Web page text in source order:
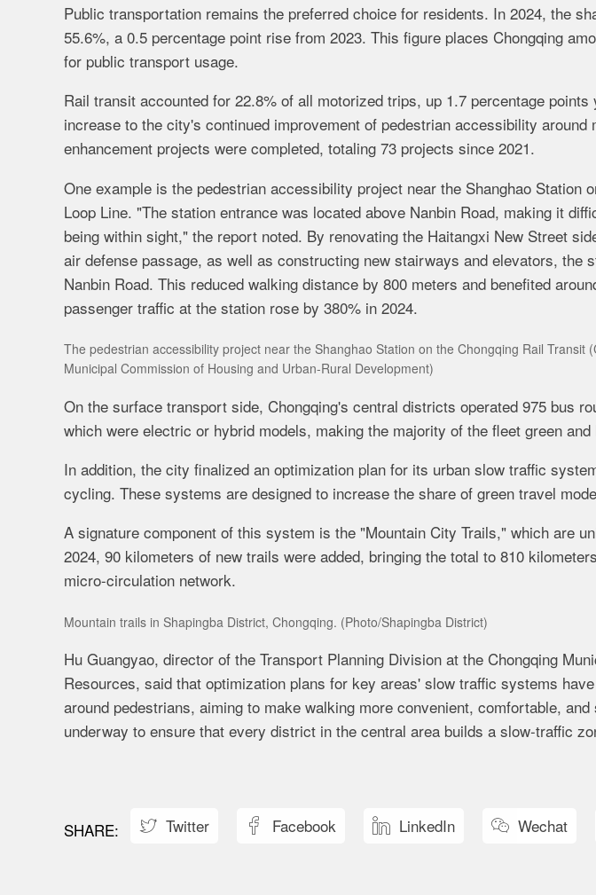
Public transportation remains the preferred choice for residents. In 2024, the
55.6%, a 0.5 percentage point rise from 2023. This figure places Chongqing
for public transport usage.
Rail transit accounted for 22.8% of all motorized trips, up 1.7 percentage
increase to the city's continued improvement of pedestrian accessibility
enhancement projects were completed, totaling 73 projects since 2021.
One example is the pedestrian accessibility project near the Shanghao Station
Loop Line. "The station entrance was located above Nanbin Road, making it
being within sight," the report noted. By renovating the Haitangxi New Street
air defense passage, as well as constructing new stairways and elevators, the
Nanbin Road. This reduced walking distance by 800 meters and benefited
passenger traffic at the station rose by 380% in 2024.
The pedestrian accessibility project near the Shanghao Station on the Chongqing Rail Transit
Municipal Commission of Housing and Urban-Rural Development)
On the surface transport side, Chongqing's central districts operated 975 bus
which were electric or hybrid models, making the majority of the fleet green
In addition, the city finalized an optimization plan for its urban slow traffic
cycling. These systems are designed to increase the share of green travel
A signature component of this system is the "Mountain City Trails," which are
2024, 90 kilometers of new trails were added, bringing the total to 810
micro-circulation network.
Mountain trails in Shapingba District, Chongqing. (Photo/Shapingba District)
Hu Guangyao, director of the Transport Planning Division at the Chongqing
Resources, said that optimization plans for key areas' slow traffic systems
around pedestrians, aiming to make walking more convenient, comfortable,
underway to ensure that every district in the central area builds a slow-traffic
 Twitter  Facebook  LinkedIn  Wechat